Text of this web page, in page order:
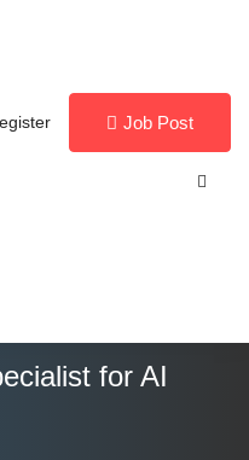
Job Post
for AI